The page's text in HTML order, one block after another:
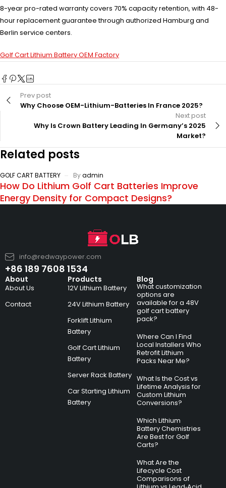
8-year pro-rated warranty covers 70% capacity retention, with 48-
hour replacement guarantee through authorized Hamburg and
Berlin service centers.
Golf Cart Lithium Battery OEM Factory
Prev post
Why Choose OEM-Lithium-Batteries In France 2025?
Next post
Why Is Crown Battery Leading In Germany’s 2025
Market?
Related posts
GOLF CART BATTERY Byadmin
How Do Lithium Golf Cart Batteries Improve
Energy Density for Compact Designs?
info@redwaypower.com
+86 189 7608 1534
About
About Us
Contact
Products
12V Lithium Battery
24V Lithium Battery
Forklift Lithium
Battery
Golf Cart Lithium
Battery
Server Rack Battery
Car Starting Lithium
Battery
Blog
What customization
options are
available for a 48V
golf cart battery
pack?
Where Can I Find
Local Installers Who
Retrofit Lithium
Packs Near Me?
What Is the Cost vs
Lifetime Analysis for
Custom Lithium
Conversions?
Which Lithium
Battery Chemistries
Are Best for Golf
Carts?
What Are the
Lifecycle Cost
Comparisons of